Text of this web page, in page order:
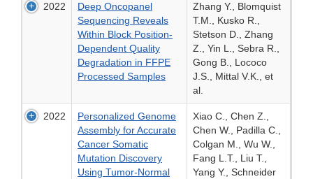
2022
Deep Oncopanel
Sequencing Reveals
Within Block Position-
Dependent Quality
Degradation in FFPE
Processed Samples
Zhang Y., Blomquist
T.M., Kusko R.,
Stetson D., Zhang
Z., Yin L., Sebra R.,
Gong B., Lococo
J.S., Mittal V.K., et
al.
2022
Personalized Genome
Assembly for Accurate
Cancer Somatic
Mutation Discovery
Using Tumor-Normal
Xiao C., Chen Z.,
Chen W., Padilla C.,
Colgan M., Wu W.,
Fang L.T., Liu T.,
Yang Y., Schneider